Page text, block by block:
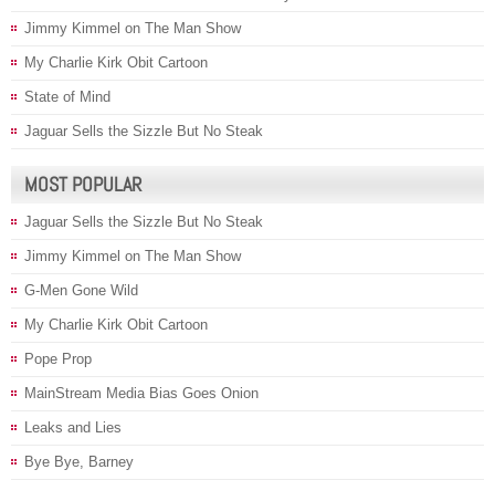
Jimmy Kimmel on The Man Show
My Charlie Kirk Obit Cartoon
State of Mind
Jaguar Sells the Sizzle But No Steak
MOST POPULAR
Jaguar Sells the Sizzle But No Steak
Jimmy Kimmel on The Man Show
G-Men Gone Wild
My Charlie Kirk Obit Cartoon
Pope Prop
MainStream Media Bias Goes Onion
Leaks and Lies
Bye Bye, Barney